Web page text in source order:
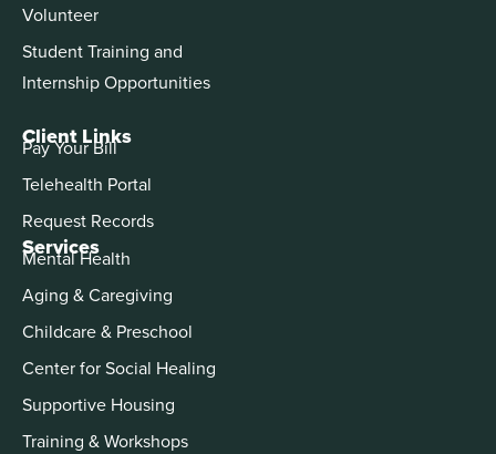
Services
Mental Health
Aging & Caregiving
Childcare & Preschool
Center for Social Healing
Supportive Housing
Training & Workshops
Volunteer
Student Training and
Internship Opportunities
Client Links
Pay Your Bill
Telehealth Portal
Request Records